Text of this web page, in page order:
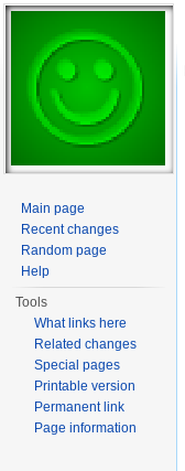
Main page
Recent changes
Random page
Help
Tools
What links here
Related changes
Special pages
Printable version
Permanent link
Page information